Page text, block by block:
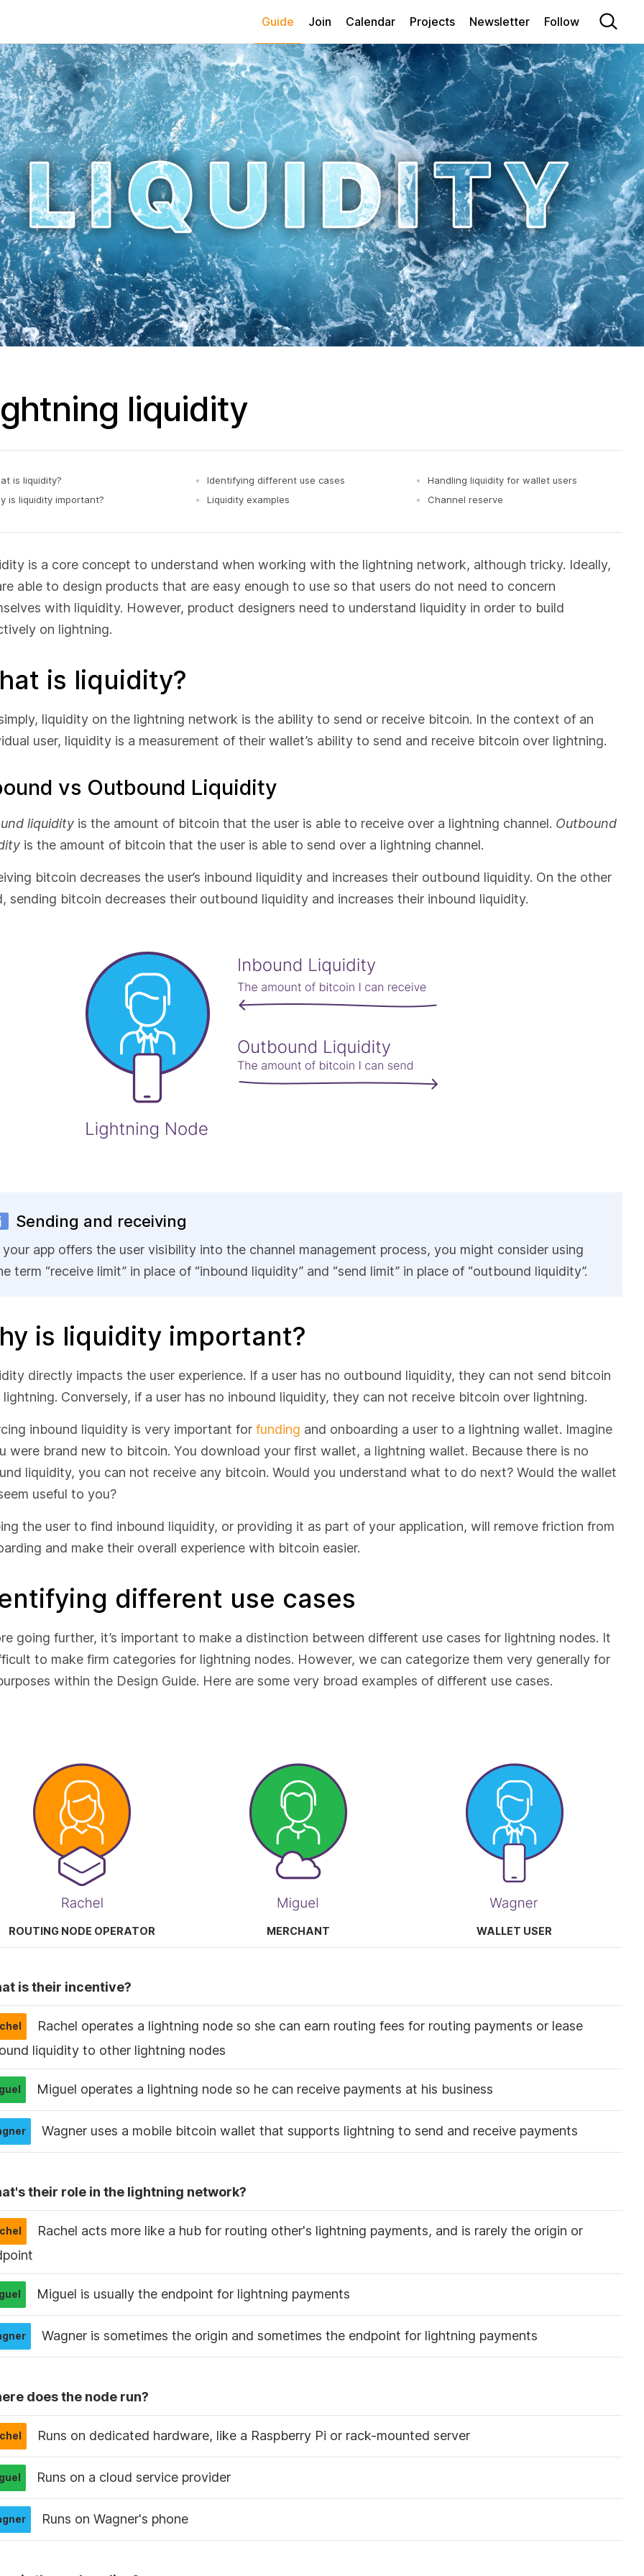
Guide Join Calendar Projects Newsletter Follow
liquidity
is liquidity?
is liquidity important?
Identifying different use cases
Liquidity examples
Handling liquidity for wallet users
Channel reserve
is a core concept to understand when working with the lightning network, although tricky. Ideally,
able to design products that are easy enough to use so that users do not need to concern
with liquidity. However, product designers need to understand liquidity in order to build
on lightning.
is liquidity?
liquidity on the lightning network is the ability to send or receive bitcoin. In the context of an
user, liquidity is a measurement of their wallet’s ability to send and receive bitcoin over lightning.
vs Outbound Liquidity
liquidity is the amount of bitcoin that the user is able to receive over a lightning channel. Outbound
is the amount of bitcoin that the user is able to send over a lightning channel.
bitcoin decreases the user’s inbound liquidity and increases their outbound liquidity. On the other
sending bitcoin decreases their outbound liquidity and increases their inbound liquidity.
Sending and receiving
your app offers the user visibility into the channel management process, you might consider using
term “receive limit” in place of “inbound liquidity” and “send limit” in place of “outbound liquidity”.
is liquidity important?
directly impacts the user experience. If a user has no outbound liquidity, they can not send bitcoin
lightning. Conversely, if a user has no inbound liquidity, they can not receive bitcoin over lightning.
inbound liquidity is very important for funding and onboarding a user to a lightning wallet. Imagine
were brand new to bitcoin. You download your first wallet, a lightning wallet. Because there is no
liquidity, you can not receive any bitcoin. Would you understand what to do next? Would the wallet
useful to you?
the user to find inbound liquidity, or providing it as part of your application, will remove friction from
and make their overall experience with bitcoin easier.
different use cases
going further, it’s important to make a distinction between different use cases for lightning nodes. It
to make firm categories for lightning nodes. However, we can categorize them very generally for
within the Design Guide. Here are some very broad examples of different use cases.
ROUTING NODE OPERATOR MERCHANT WALLET USER
is their incentive?
Rachel operates a lightning node so she can earn routing fees for routing payments or lease
liquidity to other lightning nodes
Miguel operates a lightning node so he can receive payments at his business
Wagner uses a mobile bitcoin wallet that supports lightning to send and receive payments
their role in the lightning network?
Rachel acts more like a hub for routing other's lightning payments, and is rarely the origin or
Miguel is usually the endpoint for lightning payments
Wagner is sometimes the origin and sometimes the endpoint for lightning payments
does the node run?
Runs on dedicated hardware, like a Raspberry Pi or rack-mounted server
Runs on a cloud service provider
Runs on Wagner's phone